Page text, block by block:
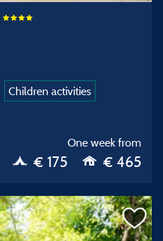
Children activities
One week from
€ 175 € 465